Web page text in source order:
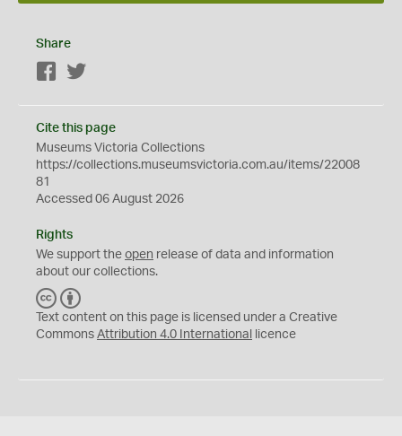
Share
Facebook
Cite this page
Museums Victoria Collections
https://collections.museumsvictoria.com.au/items/22008
81
Accessed 06 August 2026
Rights
We support the open release of data and information
about our collections.
C
C
Y
Text content on this page is licensed under a Creative
Commons Attribution 4.0 International licence